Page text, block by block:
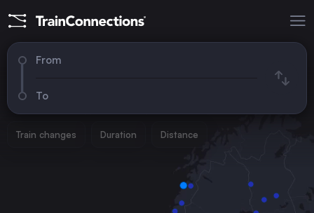
From
To
Train changes Duration Distance